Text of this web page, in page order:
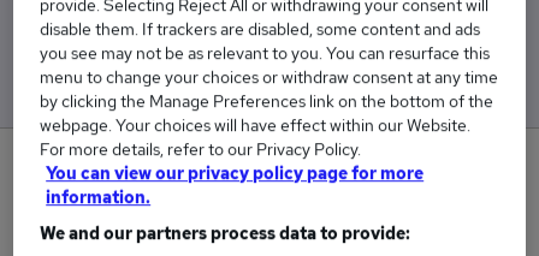
Low
£114,722
High
£145,833
0
New jobs added in the last day.
provide. Selecting Reject All or withdrawing your consent will
disable them. If trackers are disabled, some content and ads
you see may not be as relevant to you. You can resurface this
menu to change your choices or withdraw consent at any time
by clicking the Manage Preferences link on the bottom of the
webpage. Your choices will have effect within our Website.
For more details, refer to our Privacy Policy.
You can view our privacy policy page for more
information.
We and our partners process data to provide: